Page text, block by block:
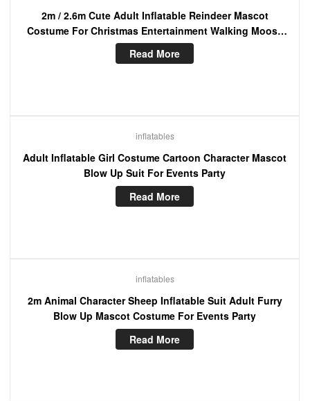
2m / 2.6m Cute Adult Inflatable Reindeer Mascot
Costume For Christmas Entertainment Walking Moose
Blow Up Suit
Read More
inflatables
Adult Inflatable Girl Costume Cartoon Character Mascot
Blow Up Suit For Events Party
Read More
inflatables
2m Animal Character Sheep Inflatable Suit Adult Furry
Blow Up Mascot Costume For Events Party
Read More